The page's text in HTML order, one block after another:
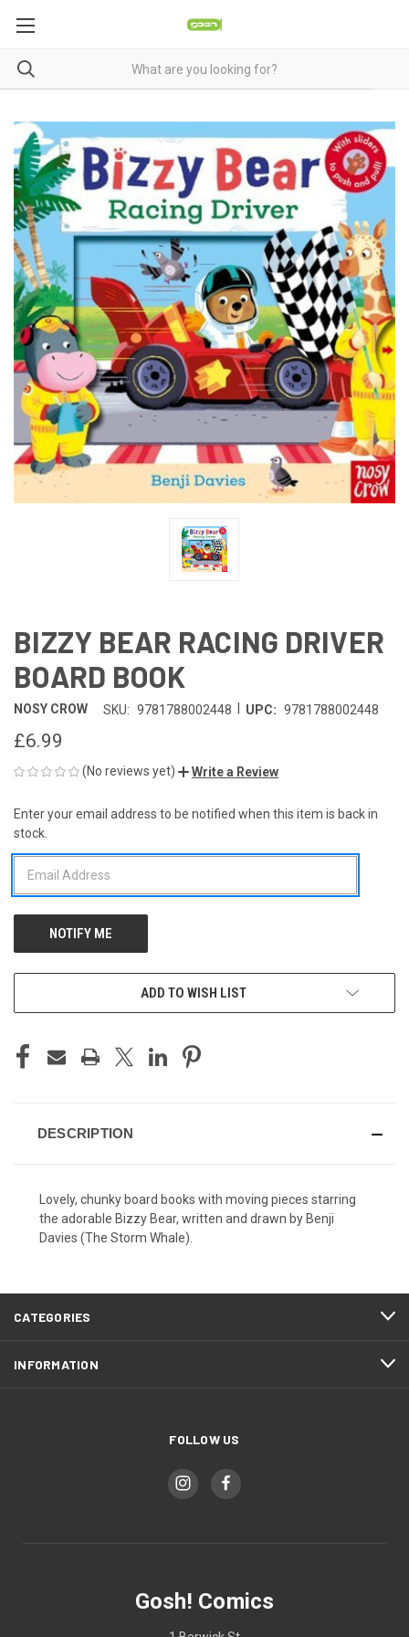
BIZZY BEAR RACING DRIVER
BOARD BOOK
NOSY CROW SKU: 9781788002448 UPC: 9781788002448
£6.99
(No reviews yet) Write a Review
CURRENT
STOCK:
Enter your email address to be notified when this item is back in
stock.
ADD TO WISH LIST
DESCRIPTION
Lovely, chunky board books with moving pieces starring
the adorable Bizzy Bear, written and drawn by Benji
Davies (The Storm Whale).
CATEGORIES
INFORMATION
FOLLOW US
Gosh! Comics